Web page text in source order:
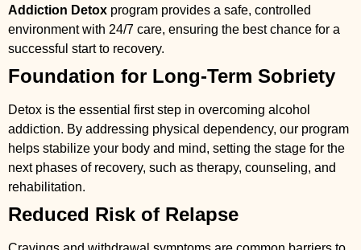
Addiction Detox program provides a safe, controlled
environment with 24/7 care, ensuring the best chance for a
successful start to recovery.
Foundation for Long-Term Sobriety
Detox is the essential first step in overcoming alcohol
addiction. By addressing physical dependency, our program
helps stabilize your body and mind, setting the stage for the
next phases of recovery, such as therapy, counseling, and
rehabilitation.
Reduced Risk of Relapse